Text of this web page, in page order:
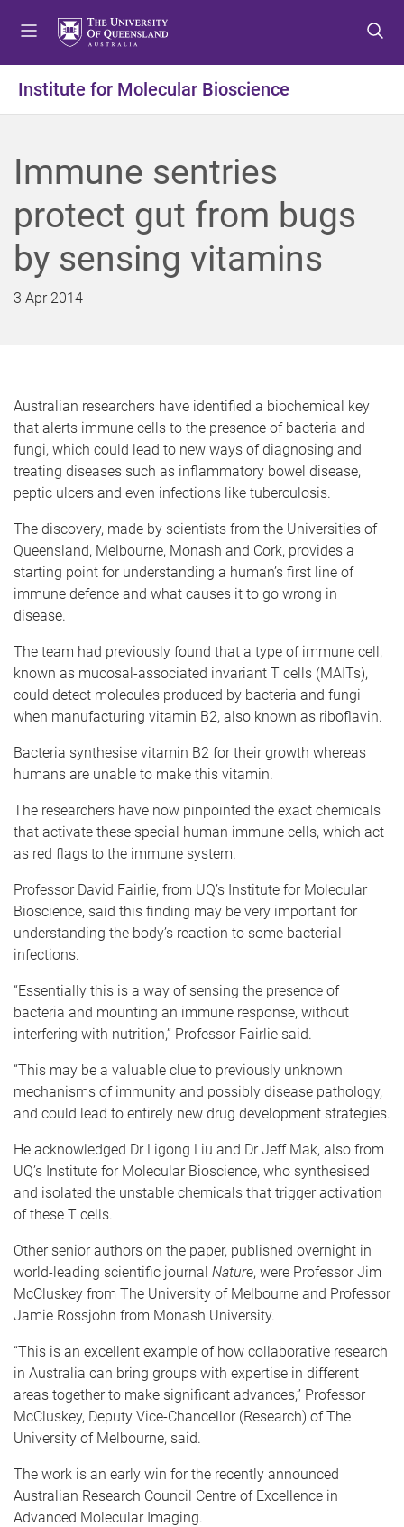
t
o
e
n
u
t
o
o
n
t
n
t
t
o
o
o
t
r
Institute for Molecular Bioscience
Immune sentries
protect gut from bugs
by sensing vitamins
3 Apr 2014
Australian researchers have identified a biochemical key
that alerts immune cells to the presence of bacteria and
fungi, which could lead to new ways of diagnosing and
treating diseases such as inflammatory bowel disease,
peptic ulcers and even infections like tuberculosis.
The discovery, made by scientists from the Universities of
Queensland, Melbourne, Monash and Cork, provides a
starting point for understanding a human’s first line of
immune defence and what causes it to go wrong in
disease.
The team had previously found that a type of immune cell,
known as mucosal-associated invariant T cells (MAITs),
could detect molecules produced by bacteria and fungi
when manufacturing vitamin B2, also known as riboflavin.
Bacteria synthesise vitamin B2 for their growth whereas
humans are unable to make this vitamin.
The researchers have now pinpointed the exact chemicals
that activate these special human immune cells, which act
as red flags to the immune system.
Professor David Fairlie, from UQ’s Institute for Molecular
Bioscience, said this finding may be very important for
understanding the body’s reaction to some bacterial
infections.
“Essentially this is a way of sensing the presence of
bacteria and mounting an immune response, without
interfering with nutrition,” Professor Fairlie said.
“This may be a valuable clue to previously unknown
mechanisms of immunity and possibly disease pathology,
and could lead to entirely new drug development strategies.
He acknowledged Dr Ligong Liu and Dr Jeff Mak, also from
UQ’s Institute for Molecular Bioscience, who synthesised
and isolated the unstable chemicals that trigger activation
of these T cells.
Other senior authors on the paper, published overnight in
world-leading scientific journal Nature, were Professor Jim
McCluskey from The University of Melbourne and Professor
Jamie Rossjohn from Monash University.
“This is an excellent example of how collaborative research
in Australia can bring groups with expertise in different
areas together to make significant advances,” Professor
McCluskey, Deputy Vice-Chancellor (Research) of The
University of Melbourne, said.
The work is an early win for the recently announced
Australian Research Council Centre of Excellence in
Advanced Molecular Imaging.